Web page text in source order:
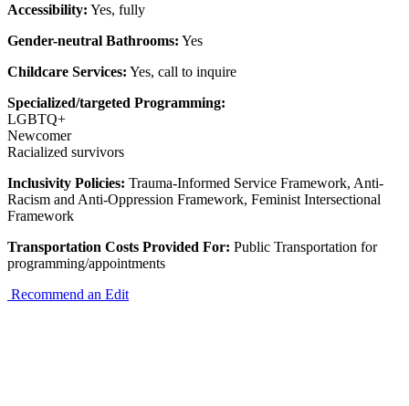
Accessibility: Yes, fully
Gender-neutral Bathrooms: Yes
Childcare Services: Yes, call to inquire
Specialized/targeted Programming:
LGBTQ+
Newcomer
Racialized survivors
Inclusivity Policies: Trauma-Informed Service Framework, Anti-
Racism and Anti-Oppression Framework, Feminist Intersectional
Framework
Transportation Costs Provided For: Public Transportation for
programming/appointments
Recommend an Edit